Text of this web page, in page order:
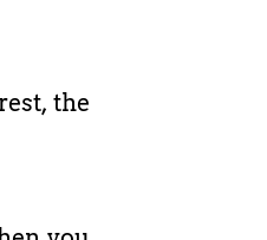
the